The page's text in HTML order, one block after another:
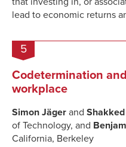
lead to economic returns
5
Codetermination
workplace
Simon Jäger and
of Technology, and
California, Berkeley